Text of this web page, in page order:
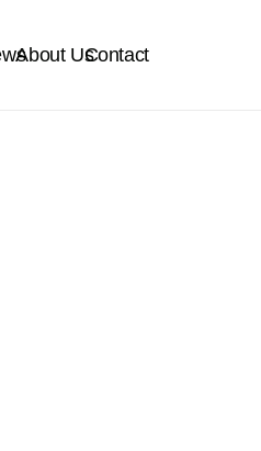
About UsContact